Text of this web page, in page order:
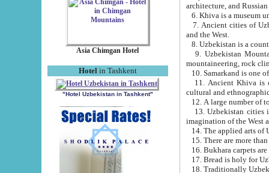
Asia Chimgan Hotel
Hotel in Tashkent
"Hotel Uzbekistan in Tashkent"
architecture, and
6. Khiva is a museum
7. Ancient cities of Uzbekistan were
and the West.
9. Uzbekistan Mountains are
mountaineering, rock
10. Samarkand is one
11. Ancient Khiva is one of
cultural and
13. Uzbekistan cities including
15. There are more
16. Bukhara carpets
17. Bread is holy for